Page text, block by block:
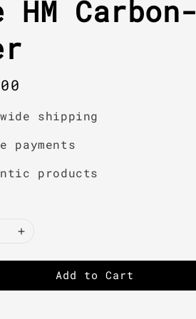
HM Carbon-
shipping
payments
products
Add to Cart